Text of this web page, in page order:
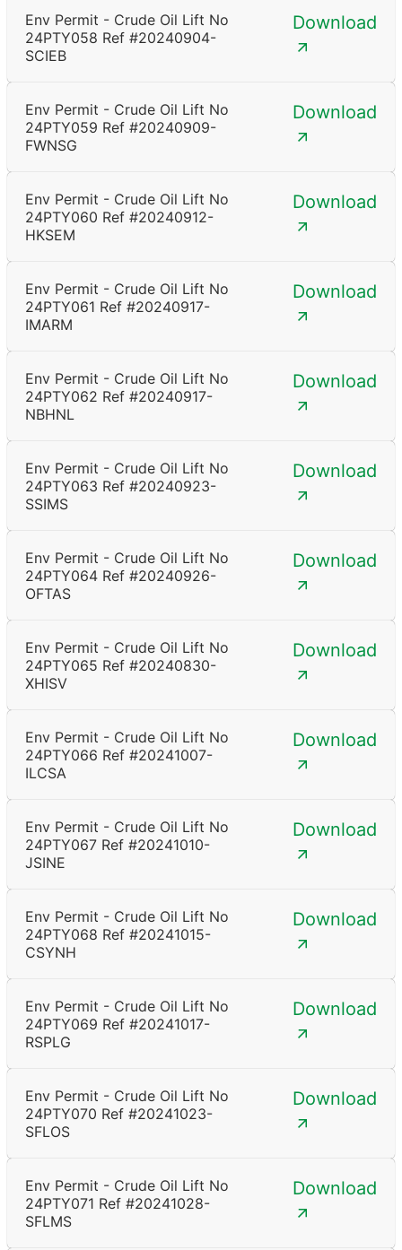
Env Permit - Crude Oil Lift No
24PTY058 Ref #20240904-
SCIEB
Download
Env Permit - Crude Oil Lift No
24PTY059 Ref #20240909-
FWNSG
Download
Env Permit - Crude Oil Lift No
24PTY060 Ref #20240912-
HKSEM
Download
Env Permit - Crude Oil Lift No
24PTY061 Ref #20240917-
IMARM
Download
Env Permit - Crude Oil Lift No
24PTY062 Ref #20240917-
NBHNL
Download
Env Permit - Crude Oil Lift No
24PTY063 Ref #20240923-
SSIMS
Download
Env Permit - Crude Oil Lift No
24PTY064 Ref #20240926-
OFTAS
Download
Env Permit - Crude Oil Lift No
24PTY065 Ref #20240830-
XHISV
Download
Env Permit - Crude Oil Lift No
24PTY066 Ref #20241007-
ILCSA
Download
Env Permit - Crude Oil Lift No
24PTY067 Ref #20241010-
JSINE
Download
Env Permit - Crude Oil Lift No
24PTY068 Ref #20241015-
CSYNH
Download
Env Permit - Crude Oil Lift No
24PTY069 Ref #20241017-
RSPLG
Download
Env Permit - Crude Oil Lift No
24PTY070 Ref #20241023-
SFLOS
Download
Env Permit - Crude Oil Lift No
24PTY071 Ref #20241028-
SFLMS
Download